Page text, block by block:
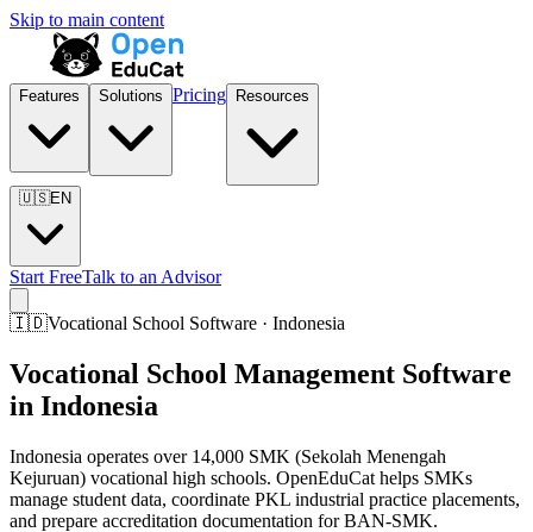
Skip to main content
Features Solutions Pricing Resources
🇺🇸EN
Start FreeTalk to an Advisor
🇮🇩Vocational School Software · Indonesia
Vocational School Management Software
in Indonesia
Indonesia operates over 14,000 SMK (Sekolah Menengah
Kejuruan) vocational high schools. OpenEduCat helps SMKs
manage student data, coordinate PKL industrial practice placements,
and prepare accreditation documentation for BAN-SMK.